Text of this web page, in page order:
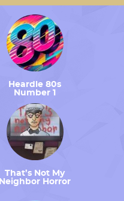
Heardle 80s
Number 1
That’s Not My
Neighbor Horror